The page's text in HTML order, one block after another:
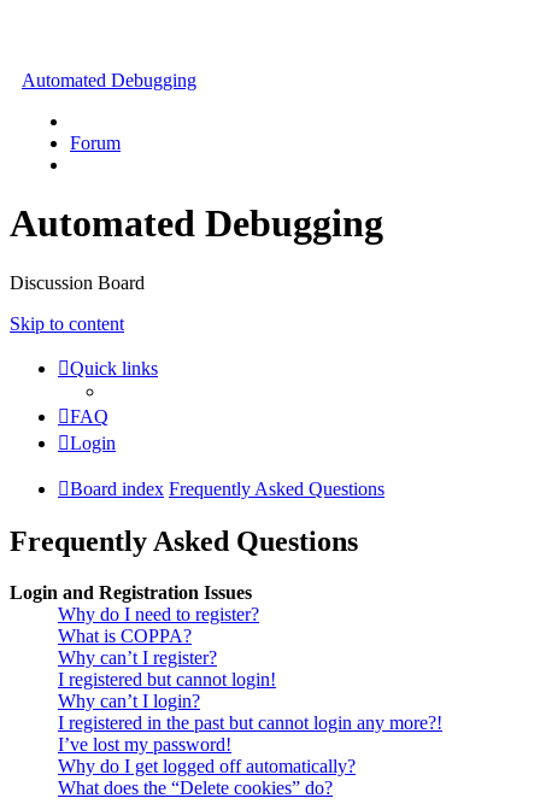
Automated Debugging
Forum
Automated Debugging
Discussion Board
Skip to content
Quick links
FAQ
Login
Board index Frequently Asked Questions
Frequently Asked Questions
Login and Registration Issues
Why do I need to register?
What is COPPA?
Why can’t I register?
I registered but cannot login!
Why can’t I login?
I registered in the past but cannot login any more?!
I’ve lost my password!
Why do I get logged off automatically?
What does the “Delete cookies” do?